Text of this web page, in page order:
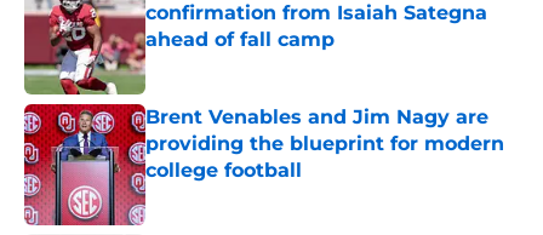
confirmation from Isaiah Sategna
ahead of fall camp
Published by on Invalid Date
Brent Venables and Jim Nagy are
providing the blueprint for modern
college football
Published by on Invalid Date